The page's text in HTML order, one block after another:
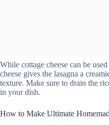
While cottage cheese can be
cheese gives the lasagna a
texture. Make sure to drain the
in your dish.
How to Make Ultimate